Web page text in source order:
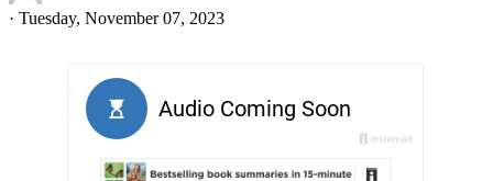
· Tuesday, November 07, 2023